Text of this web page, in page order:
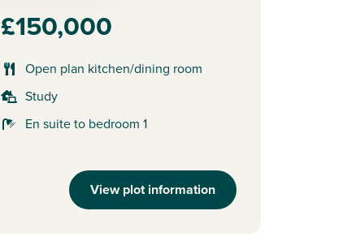
£150,000
Open plan kitchen/dining room
Study
En suite to bedroom 1
View plot information